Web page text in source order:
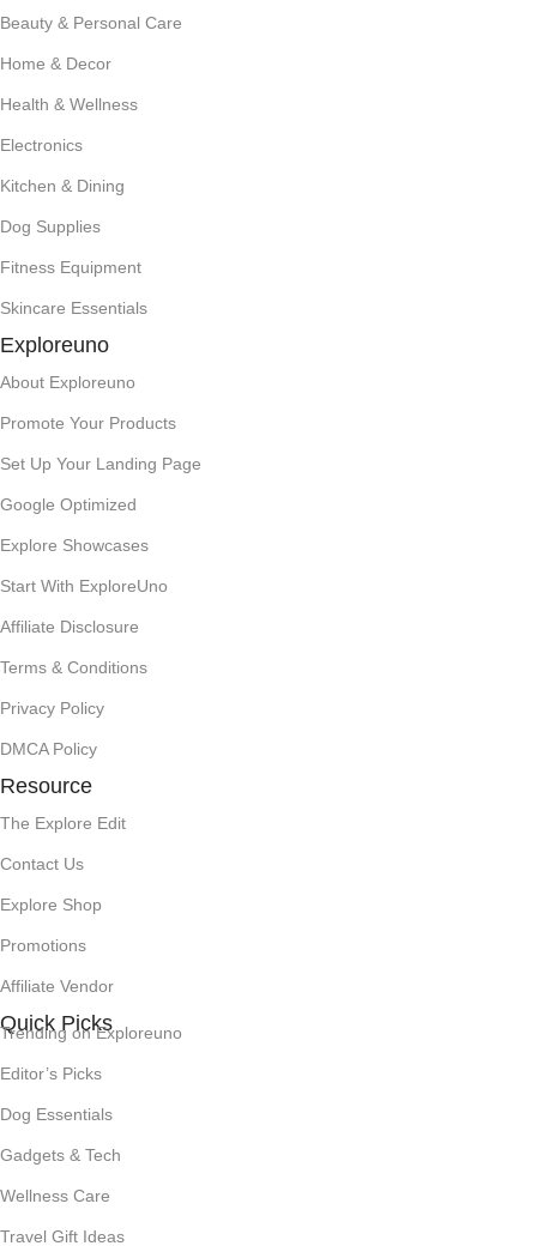
Beauty & Personal Care
Home & Decor
Health & Wellness
Electronics
Kitchen & Dining
Dog Supplies
Fitness Equipment
Skincare Essentials
Exploreuno
About Exploreuno
Promote Your Products
Set Up Your Landing Page
Google Optimized
Explore Showcases
Start With ExploreUno
Affiliate Disclosure
Terms & Conditions
Privacy Policy
DMCA Policy
Resource
The Explore Edit
Contact Us
Explore Shop
Promotions
Affiliate Vendor
Quick Picks
Trending on Exploreuno
Editor’s Picks
Dog Essentials
Gadgets & Tech
Wellness Care
Travel Gift Ideas